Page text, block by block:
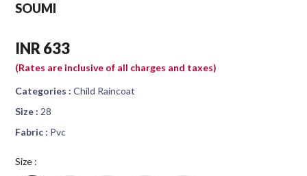
SOUMI
INR 633
(Rates are inclusive of all charges and taxes)
Categories : Child Raincoat
Size : 28
Fabric : Pvc
Size :